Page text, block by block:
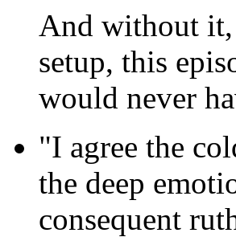
And without it,
setup, this
would never
"I agree the
the deep
consequent